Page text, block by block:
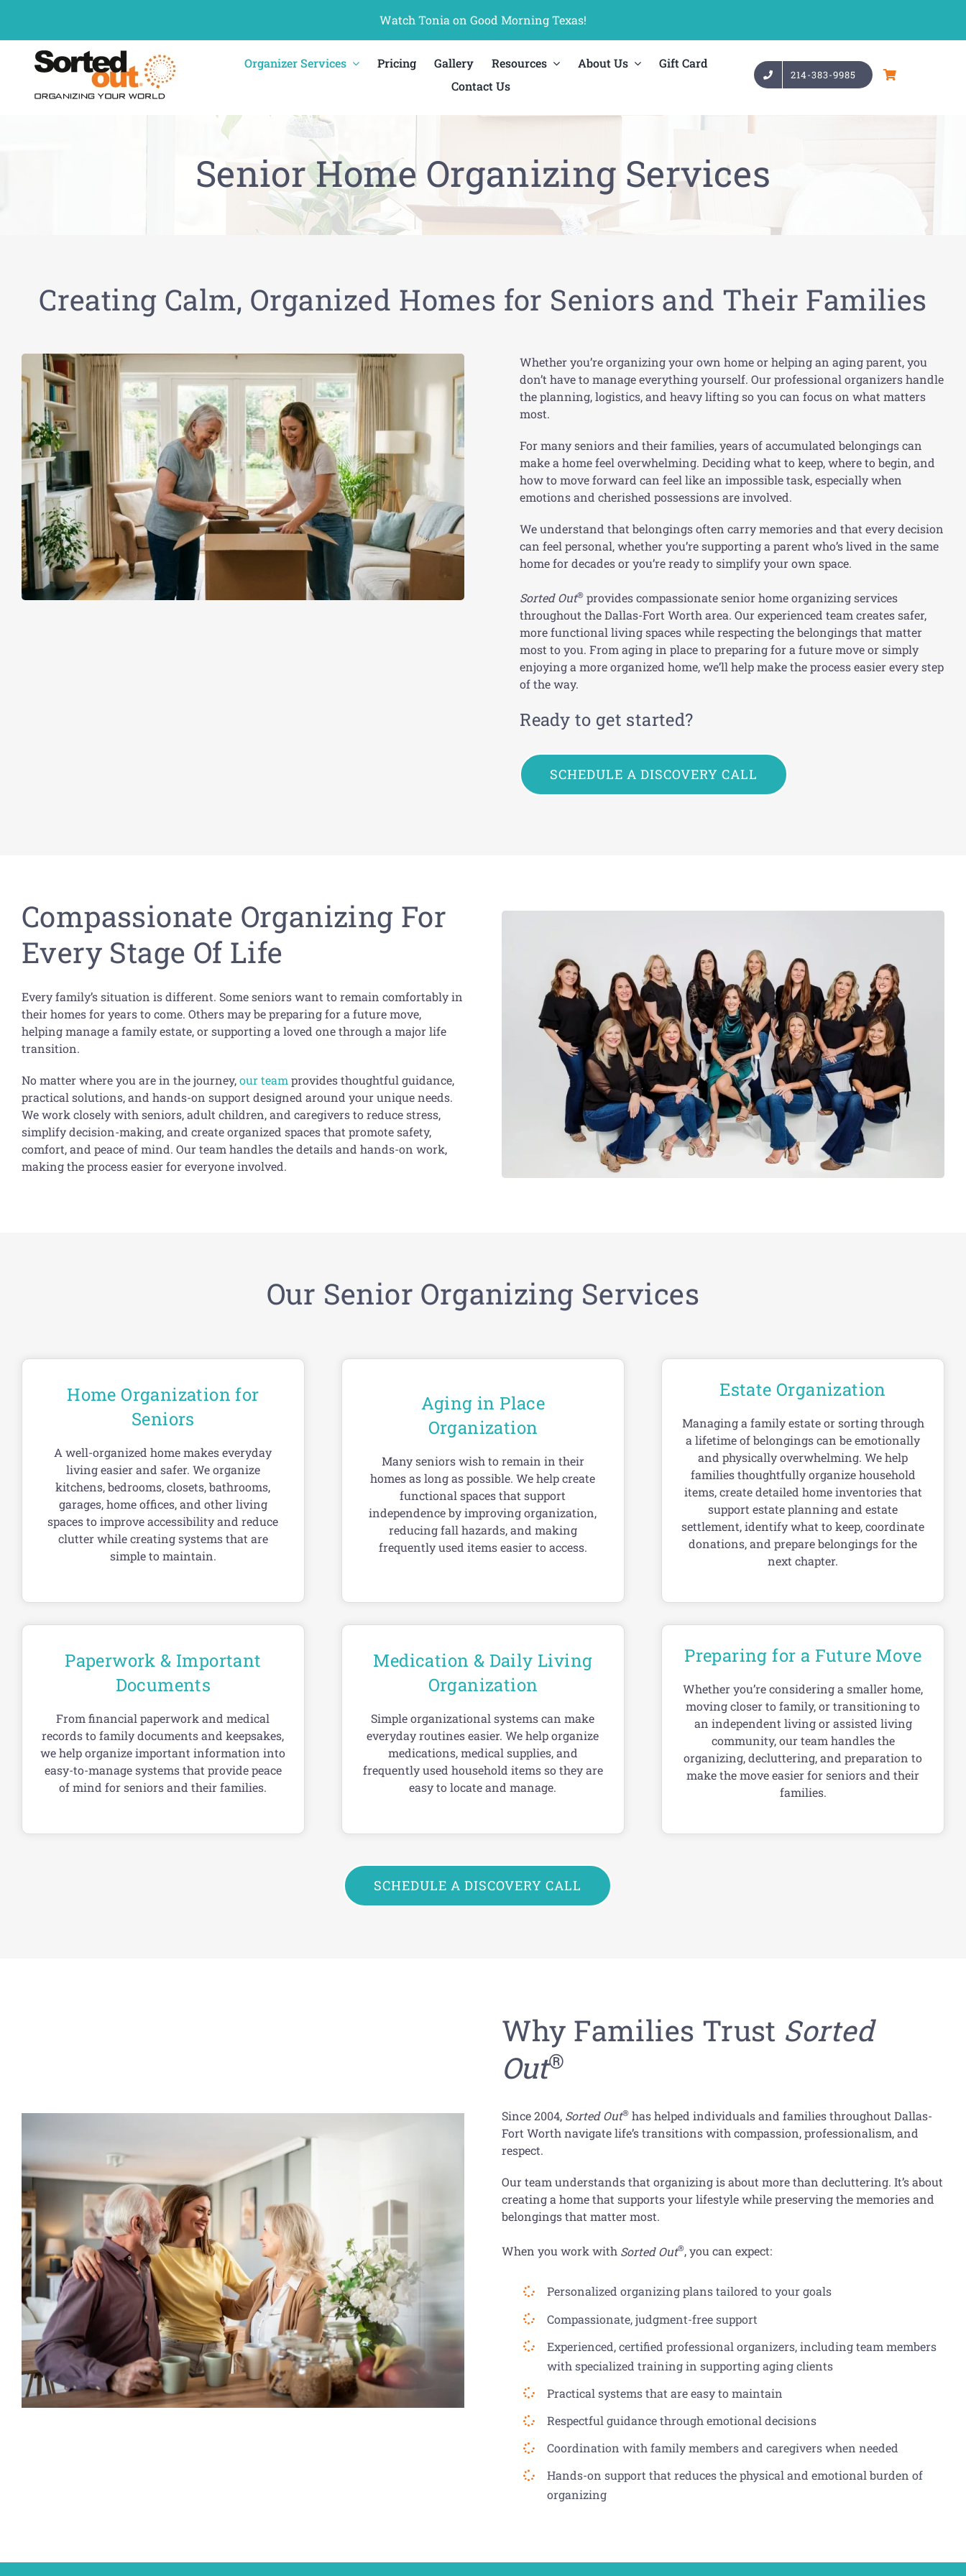
content
Watch Tonia on Good Morning Texas!
Organizer Services Pricing Gallery Resources About Us
Gift Card
Contact Us
214-383-9985
Senior Home Organizing Services
Creating Calm, Organized Homes for Seniors and Their Families
Whether you’re organizing your own home or helping an aging parent, you
don’t have to manage everything yourself. Our professional organizers handle
the planning, logistics, and heavy lifting so you can focus on what matters
most.
For many seniors and their families, years of accumulated belongings can
make a home feel overwhelming. Deciding what to keep, where to begin, and
how to move forward can feel like an impossible task, especially when
emotions and cherished possessions are involved.
We understand that belongings often carry memories and that every decision
can feel personal, whether you’re supporting a parent who’s lived in the same
home for decades or you’re ready to simplify your own space.
Sorted Out® provides compassionate senior home organizing services
throughout the Dallas-Fort Worth area. Our experienced team creates safer,
more functional living spaces whilerespecting the belongings that matter
most to you.From aging in place to preparing for a future move or simply
enjoying a more organized home, we’ll help make the process easier every step
of the way.
Ready to get started?
SCHEDULE A DISCOVERY CALL
Compassionate Organizing For
Every Stage Of Life
Every family’s situation is different. Some seniors want to remain comfortably in
their homes for years to come. Others may be preparing for a future move,
helping manage a family estate, or supporting a loved one through a major life
transition.
No matter where you are in the journey,our teamprovides thoughtful guidance,
practical solutions, and hands-on support designed around your unique needs.
We work closely with seniors, adult children, and caregivers to reduce stress,
simplify decision-making, and create organized spaces that promote safety,
comfort, and peace of mind. Our team handles the details and hands-on work,
making the process easier for everyone involved.
Our Senior Organizing Services
Home Organization for
Seniors
A well-organized home makes everyday
living easier and safer. We organize
kitchens, bedrooms, closets, bathrooms,
garages, home offices, and other living
spaces to improve accessibility and reduce
clutter while creating systems that are
simple to maintain.
Aging in Place
Organization
Many seniors wish to remain in their
homes as long as possible. We help create
functional spaces that support
independence by improving organization,
reducing fall hazards, and making
frequently used items easier to access.
Estate Organization
Managing a family estate or sorting through
a lifetime of belongings can be emotionally
and physically overwhelming. We help
families thoughtfully organize household
items, create detailed home inventories that
support estate planning and estate
settlement, identify what to keep, coordinate
donations, and prepare belongings for the
next chapter.
Paperwork & Important
Documents
From financial paperwork and medical
records to family documents and keepsakes,
we help organize important information into
easy-to-manage systems that provide peace
of mind for seniors and their families.
Medication & Daily Living
Organization
Simple organizational systems can make
everyday routines easier. We help organize
medications, medical supplies, and
frequently used household items so they are
easy to locate and manage.
Preparing for a Future Move
Whether you’re considering a smaller home,
moving closer to family, or transitioning to
an independent living or assisted living
community, our team handles the
organizing, decluttering, and preparation to
make the move easier for seniors and their
families.
SCHEDULE A DISCOVERY CALL
Why Families Trust Sorted
Out®
Since 2004, Sorted Out®has helped individuals and families throughout Dallas-
Fort Worth navigate life’s transitions with compassion, professionalism, and
respect.
Our team understands that organizing is about more than decluttering. It’s about
creating a home that supports your lifestyle while preserving the memories and
belongings that matter most.
When you work with Sorted Out®, you can expect:
Personalized organizing plans tailored to your goals
Compassionate, judgment-free support
Experienced, certified professional organizers, including team members
with specialized training in supporting aging clients
Practical systems that are easy to maintain
Respectful guidance through emotional decisions
Coordination with family members and caregivers when needed
Hands-on support that reduces the physical and emotional burden of
organizing